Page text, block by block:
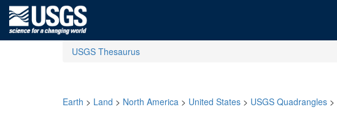
USGS Thesaurus
Earth > Land > North America > United States > USGS Quadrangles >